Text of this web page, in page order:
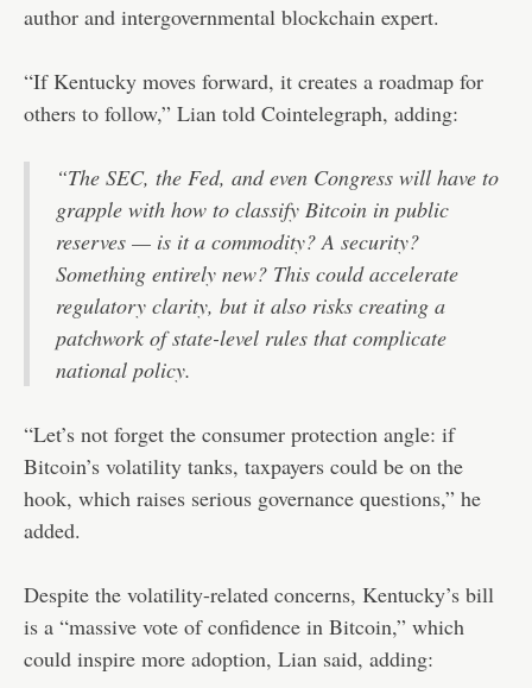
author and intergovernmental blockchain expert.
“If Kentucky moves forward, it creates a roadmap for
others to follow,” Lian told Cointelegraph, adding:
“The SEC, the Fed, and even Congress will have to
grapple with how to classify Bitcoin in public
reserves — is it a commodity? A security?
Something entirely new? This could accelerate
regulatory clarity, but it also risks creating a
patchwork of state-level rules that complicate
national policy.
“Let’s not forget the consumer protection angle: if
Bitcoin’s volatility tanks, taxpayers could be on the
hook, which raises serious governance questions,” he
added.
Despite the volatility-related concerns, Kentucky’s bill
is a “massive vote of confidence in Bitcoin,” which
could inspire more adoption, Lian said, adding: